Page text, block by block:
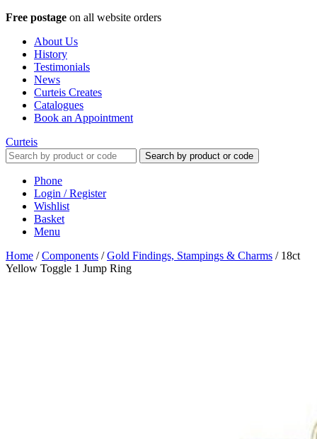
Free postage on all website orders
About Us
History
Testimonials
News
Curteis Creates
Catalogues
Book an Appointment
Curteis
Search by product or code
Phone
Login / Register
Wishlist
Basket
Menu
Home /Components /Gold Findings, Stampings & Charms / 18ct
Yellow Toggle 1 Jump Ring